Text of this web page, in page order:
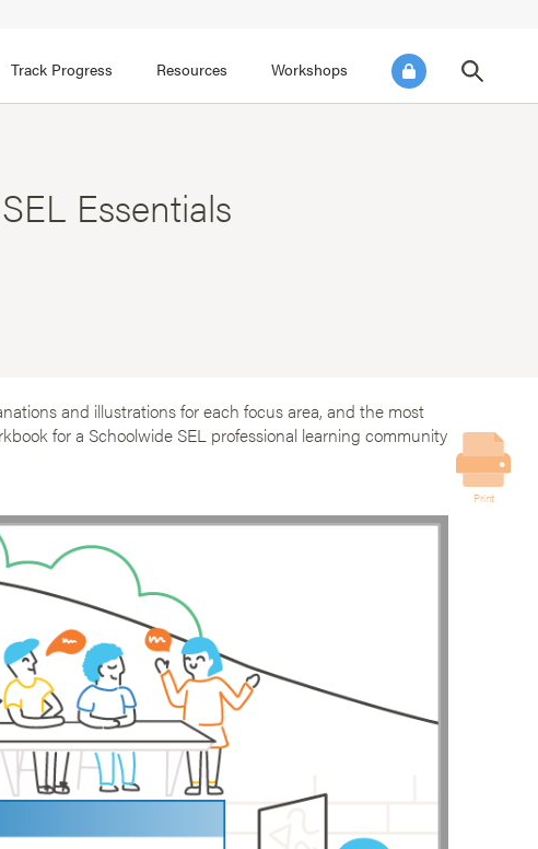
Track Progress Resources Workshops
Essentials
and illustrations for each focus area, and the most
for a Schoolwide SEL professional learning community
Print